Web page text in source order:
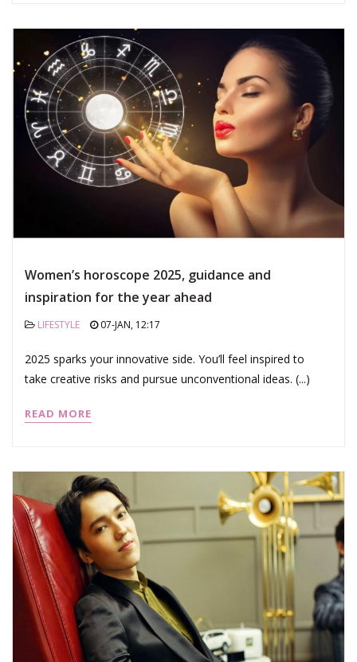
Women’s horoscope 2025, guidance and
inspiration for the year ahead
LIFESTYLE 07-JAN, 12:17
2025 sparks your innovative side. You’ll feel inspired to
take creative risks and pursue unconventional ideas. (...)
READ MORE